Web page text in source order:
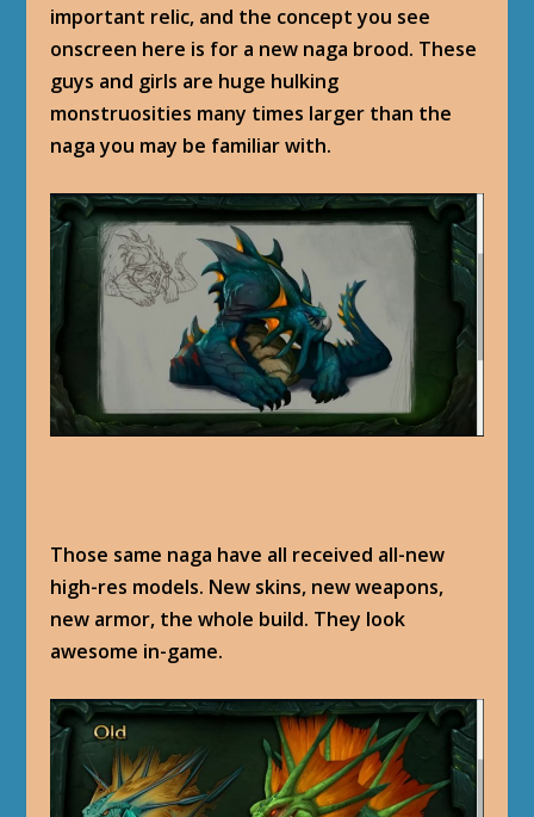
important relic, and the concept you see
onscreen here is for a new naga brood. These
guys and girls are huge hulking
monstruosities many times larger than the
naga you may be familiar with.
Those same naga have all received all-new
high-res models. New skins, new weapons,
new armor, the whole build. They look
awesome in-game.